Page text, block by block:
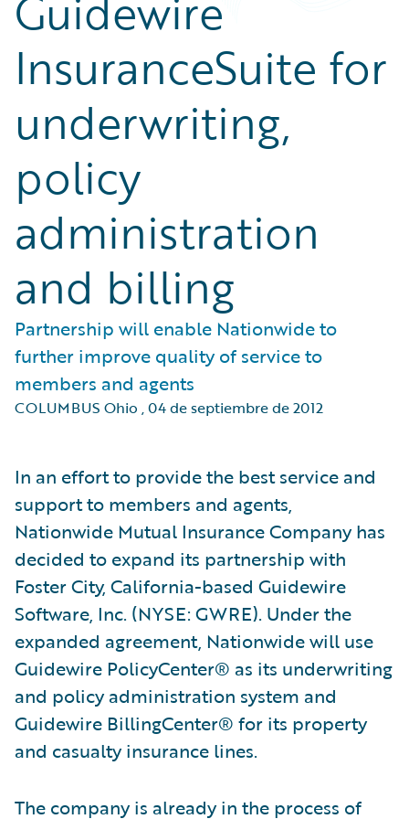
InsuranceSuite for
underwriting,
policy
administration
and billing
Partnership will enable Nationwide to
further improve quality of service to
members and agents
COLUMBUS Ohio ,04 de septiembre de 2012
In an effort to provide the best service and
support to members and agents,
Nationwide Mutual Insurance Company has
decided to expand its partnership with
Foster City, California-based Guidewire
Software, Inc. (NYSE: GWRE). Under the
expanded agreement, Nationwide will use
Guidewire PolicyCenter® as its underwriting
and policy administration system and
Guidewire BillingCenter® for its property
and casualty insurance lines.
The company is already in the process of